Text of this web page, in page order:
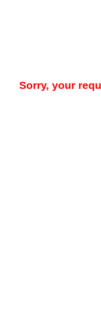
Sorry, your